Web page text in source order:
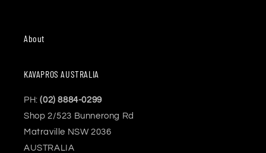
About
KAVAPROS AUSTRALIA
PH:(02) 8884-0299
Shop 2/523 Bunnerong Rd
Matraville NSW 2036
AUSTRALIA